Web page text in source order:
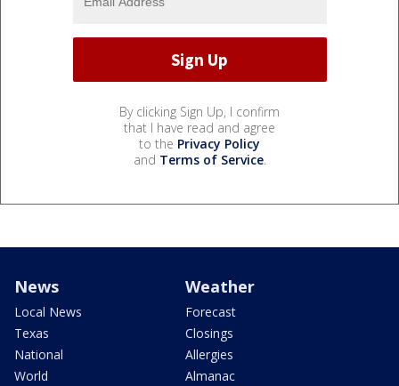
By clicking Sign Up, I confirm
that I have read and agree
to the Privacy Policy
and Terms of Service.
News
Local News
Texas
National
World
Weather
Forecast
Closings
Allergies
Almanac